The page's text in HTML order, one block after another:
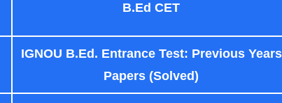
B.Ed CET
IGNOU B.Ed. Entrance Test: Previous Years
Papers (Solved)